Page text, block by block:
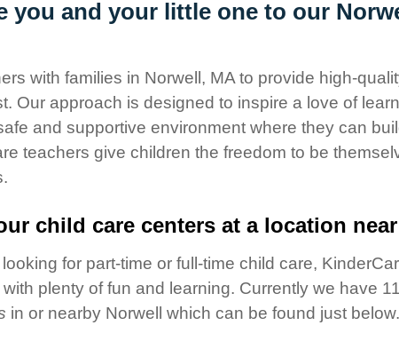
you and your little one to our
with families in Norwell, MA to provide high-
Our approach is designed to inspire a love of
and supportive environment where they can
teachers give children the freedom to be
child care centers at a location
for part-time or full-time child care,
plenty of fun and learning. Currently we have 11
in or nearby Norwell which can be found just below.